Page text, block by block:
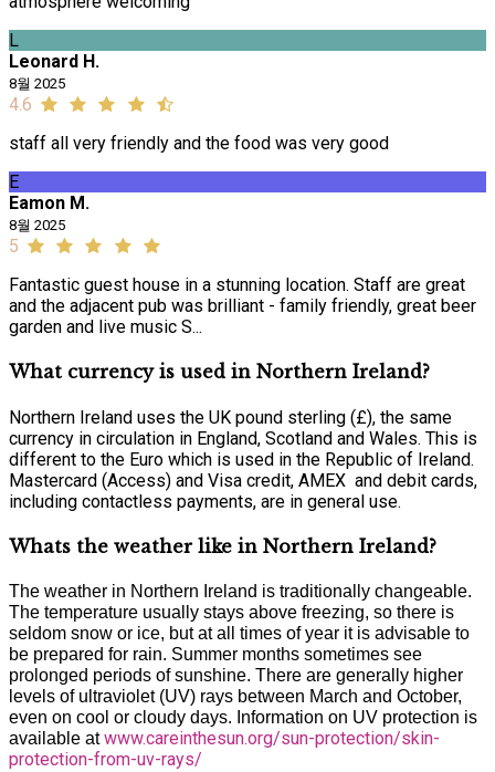
L
Leonard H.
8월 2025
4.6
staff all very friendly and the food was very good
E
Eamon M.
8월 2025
5
Fantastic guest house in a stunning location. Staff are great
and the adjacent pub was brilliant - family friendly, great beer
garden and live music S...
What currency is used in Northern Ireland?
Northern Ireland uses the UK pound sterling (£), the same
currency in circulation in England, Scotland and Wales. This is
different to the Euro which is used in the Republic of Ireland.
Mastercard (Access) and Visa credit, AMEX and debit cards,
including contactless payments, are in general use.
Whats the weather like in Northern Ireland?
The weather in Northern Ireland is traditionally changeable.
The temperature usually stays above freezing, so there is
seldom snow or ice, but at all times of year it is advisable to
be prepared for rain. Summer months sometimes see
prolonged periods of sunshine. There are generally higher
levels of ultraviolet (UV) rays between March and October,
even on cool or cloudy days. Information on UV protection is
available atwww.careinthesun.org/sun-protection/skin-
protection-from-uv-rays/